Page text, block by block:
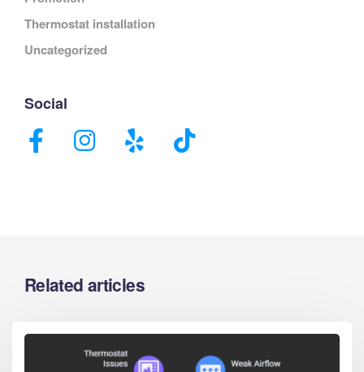
Thermostat installation
Uncategorized
Social
Related articles